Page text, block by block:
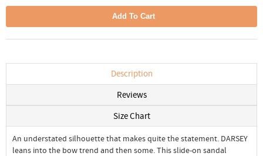
Description
Reviews
Size Chart
An understated silhouette that makes quite the statement. DARSEY
leans into the bow trend and then some. This slide-on sandal